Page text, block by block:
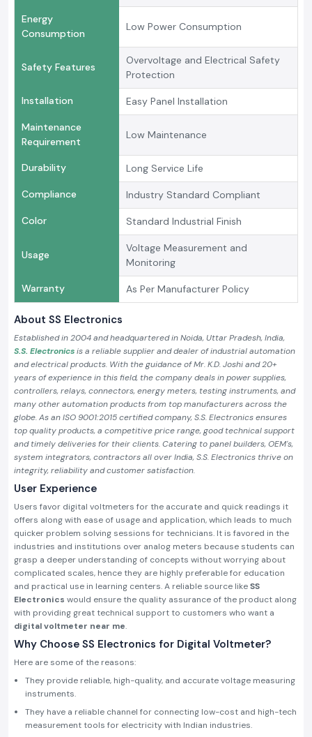
Energy
Consumption
Low Power Consumption
Safety Features
Overvoltage and Electrical Safety
Protection
Installation Easy Panel Installation
Maintenance
Requirement
Low Maintenance
Durability Long Service Life
Compliance Industry Standard Compliant
Color Standard Industrial Finish
Usage
Voltage Measurement and
Monitoring
Warranty As Per Manufacturer Policy
About SS Electronics
Established in 2004 and headquartered in Noida, Uttar Pradesh, India,
S.S. Electronicsis a reliable supplier and dealer of industrial automation
and electrical products. With the guidance of Mr. K.D. Joshi and 20+
years of experience in this field, the company deals in power supplies,
controllers, relays, connectors, energy meters, testing instruments, and
many other automation products from top manufacturers across the
globe. As an ISO 9001:2015 certified company, S.S. Electronics ensures
top quality products, a competitive price range, good technical support
and timely deliveries for their clients. Catering to panel builders, OEM's,
system integrators, contractors all over India, S.S. Electronics thrive on
integrity, reliability and customer satisfaction.
User Experience
Users favor digital voltmeters for the accurate and quick readings it
offers along with ease of usage and application, which leads to much
quicker problem solving sessions for technicians. It is favored in the
industries and institutions over analog meters because students can
grasp a deeper understanding of concepts without worrying about
complicated scales, hence they are highly preferable for education
and practical use in learning centers. A reliable source likeSS
Electronics would ensure the quality assurance of the product along
with providing great technical support to customers who want a
digital voltmeter near me.
Why Choose SS Electronics for Digital Voltmeter?
Here are some of the reasons:
They provide reliable, high-quality, and accurate voltage measuring
instruments.
They have a reliable channel for connecting low-cost and high-tech
measurement tools for electricity with Indian industries.